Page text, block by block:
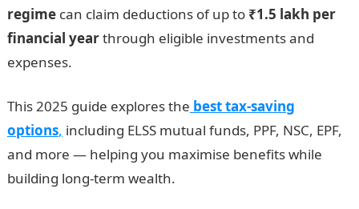
regimecan claim deductions of up to ₹1.5 lakh per
financial yearthrough eligible investments and
expenses.
This 2025 guide explores the best tax-saving
options, including ELSS mutual funds, PPF, NSC, EPF,
and more — helping you maximise benefits while
building long-term wealth.